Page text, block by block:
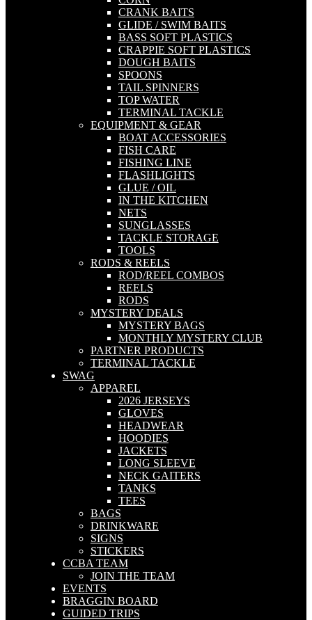
CRANK BAITS
GLIDE / SWIM BAITS
BASS SOFT PLASTICS
CRAPPIE SOFT PLASTICS
DOUGH BAITS
SPOONS
TAIL SPINNERS
TOP WATER
TERMINAL TACKLE
EQUIPMENT & GEAR
BOAT ACCESSORIES
FISH CARE
FISHING LINE
FLASHLIGHTS
GLUE / OIL
IN THE KITCHEN
NETS
SUNGLASSES
TACKLE STORAGE
TOOLS
RODS & REELS
ROD/REEL COMBOS
REELS
RODS
MYSTERY DEALS
MYSTERY BAGS
MONTHLY MYSTERY CLUB
PARTNER PRODUCTS
TERMINAL TACKLE
SWAG
APPAREL
2026 JERSEYS
GLOVES
HEADWEAR
HOODIES
JACKETS
LONG SLEEVE
NECK GAITERS
TANKS
TEES
BAGS
DRINKWARE
SIGNS
STICKERS
CCBA TEAM
JOIN THE TEAM
EVENTS
BRAGGIN BOARD
GUIDED TRIPS